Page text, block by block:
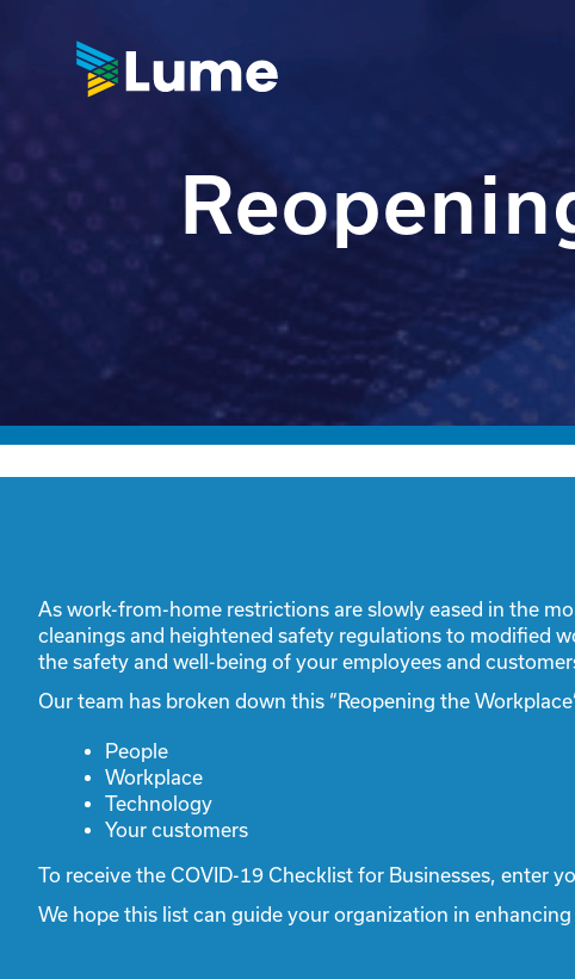
As work-from-home restrictions are slowly eased in the
cleanings and heightened safety regulations to modified
the safety and well-being of your employees and
Our team has broken down this “Reopening the
People
Workplace
Technology
Your customers
To receive the COVID-19 Checklist for Businesses, enter
We hope this list can guide your organization in